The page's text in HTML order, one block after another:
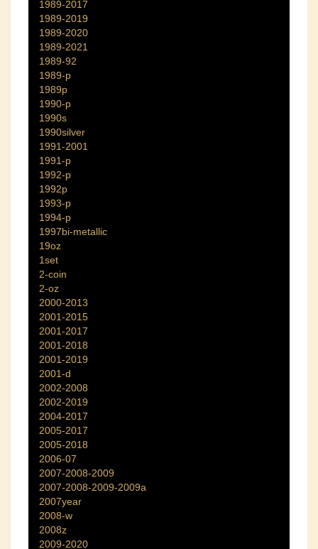
1989-2017
1989-2019
1989-2020
1989-2021
1989-92
1989-p
1989p
1990-p
1990s
1990silver
1991-2001
1991-p
1992-p
1992p
1993-p
1994-p
1997bi-metallic
19oz
1set
2-coin
2-oz
2000-2013
2001-2015
2001-2017
2001-2018
2001-2019
2001-d
2002-2008
2002-2019
2004-2017
2005-2017
2005-2018
2006-07
2007-2008-2009
2007-2008-2009-2009a
2007year
2008-w
2008z
2009-2020